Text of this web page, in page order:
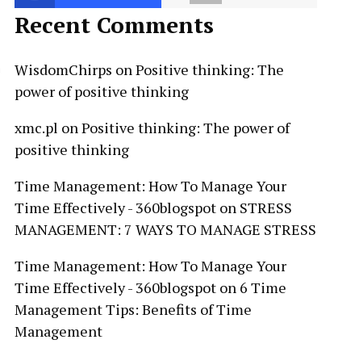
Recent Comments
WisdomChirps onPositive thinking: The
power of positive thinking
xmc.pl onPositive thinking: The power of
positive thinking
Time Management: How To Manage Your
Time Effectively - 360blogspot on STRESS
MANAGEMENT: 7 WAYS TO MANAGE STRESS
Time Management: How To Manage Your
Time Effectively - 360blogspot on 6 Time
Management Tips: Benefits of Time
Management